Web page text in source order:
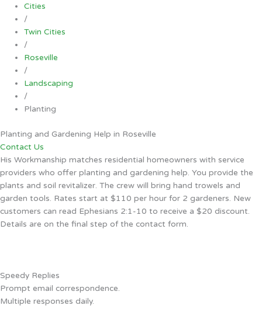
Cities
/
Twin Cities
/
Roseville
/
Landscaping
/
Planting
Planting and Gardening Help in Roseville
Contact Us
His Workmanship matches residential homeowners with service
providers who offer planting and gardening help. You provide the
plants and soil revitalizer. The crew will bring hand trowels and
garden tools. Rates start at $110 per hour for 2 gardeners. New
customers can read Ephesians 2:1-10 to receive a $20 discount.
Details are on the final step of the contact form.
Speedy Replies
Prompt email correspondence.
Multiple responses daily.